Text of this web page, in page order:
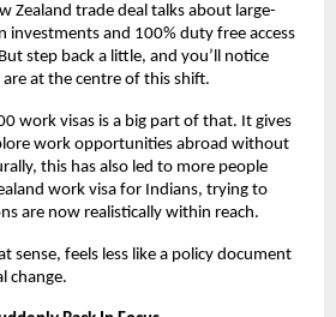
Zealand trade deal talks about large-
investments and 100% duty free access
step back a little, and you’ll notice
at the centre of this shift.
work visas is a big part of that. It gives
work opportunities abroad without
this has also led to more people
work visa for Indians, trying to
are now realistically within reach.
sense, feels less like a policy document
change.